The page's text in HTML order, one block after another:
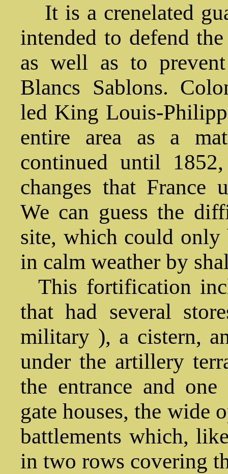
It is a crenelated
intended to defend
as well as to
Blancs Sablons.
led King Louis-
entire area as a
continued until
changes that France
We can guess the
site, which could only
in calm weather by
This fortification
that had several
military ), a cistern,
under the artillery
the entrance and
gate houses, the wide
battlements which,
in two rows covering